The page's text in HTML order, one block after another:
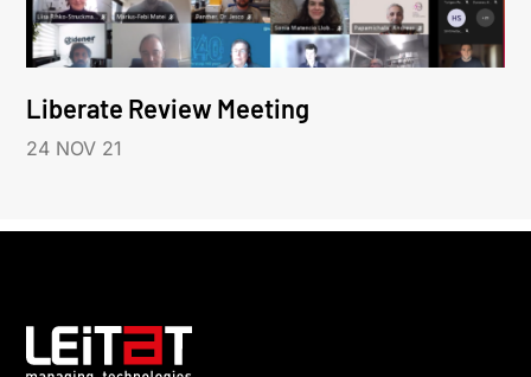
Liberate Review Meeting
24 NOV 21